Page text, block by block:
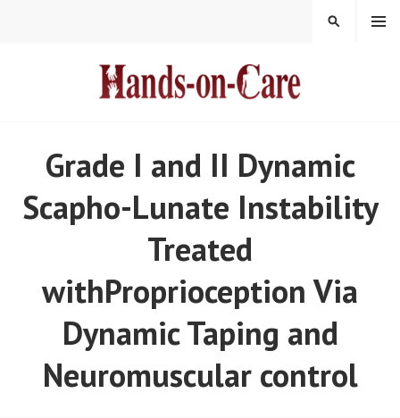
MENU
SEARCH
Grade I and II Dynamic
Scapho-Lunate Instability
Treated
withProprioception Via
Dynamic Taping and
Neuromuscular control